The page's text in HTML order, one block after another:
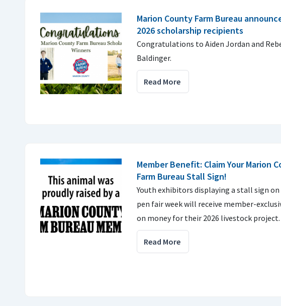
Marion County Farm Bureau
2026 scholarship recipients
Congratulations to Aiden Jordan and
Baldinger.
Read More
Member Benefit: Claim Your Marion
Farm Bureau Stall Sign!
Youth exhibitors displaying a stall sign
pen fair week will receive member-
on money for their 2026 livestock project.
Read More